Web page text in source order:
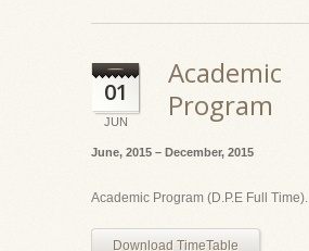
01
JUN
Academic
Program
June, 2015 – December, 2015
Academic Program (D.P.E Full Time).
Download TimeTable